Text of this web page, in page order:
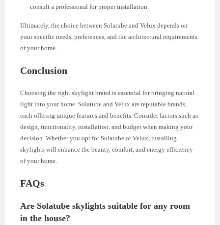
consult a professional for proper installation.
Ultimately, the choice between Solatube and Velux depends on
your specific needs, preferences, and the architectural requirements
of your home.
Conclusion
Choosing the right skylight brand is essential for bringing natural
light into your home. Solatube and Velux are reputable brands,
each offering unique features and benefits. Consider factors such as
design, functionality, installation, and budget when making your
decision. Whether you opt for Solatube or Velux, installing
skylights will enhance the beauty, comfort, and energy efficiency
of your home.
FAQs
Are Solatube skylights suitable for any room
in the house?